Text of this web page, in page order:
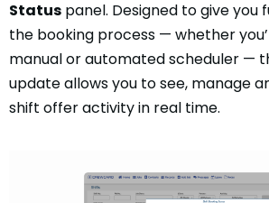
Status panel. Designed to give you
the booking process — whether
manual or automated scheduler —
update allows you to see, manage
shift offer activity in real time.